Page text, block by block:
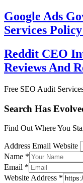
Google Ads
Services
Reddit CEO
Reviews And
Free SEO Audit
Search Has
Find Out Where You
Address Email Website
Name *
Email *
Website Address *